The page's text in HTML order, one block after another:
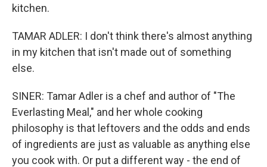
kitchen.
TAMAR ADLER: I don't think there's almost anything
in my kitchen that isn't made out of something
else.
SINER: Tamar Adler is a chef and author of "The
Everlasting Meal," and her whole cooking
philosophy is that leftovers and the odds and ends
of ingredients are just as valuable as anything else
you cook with. Or put a different way - the end of